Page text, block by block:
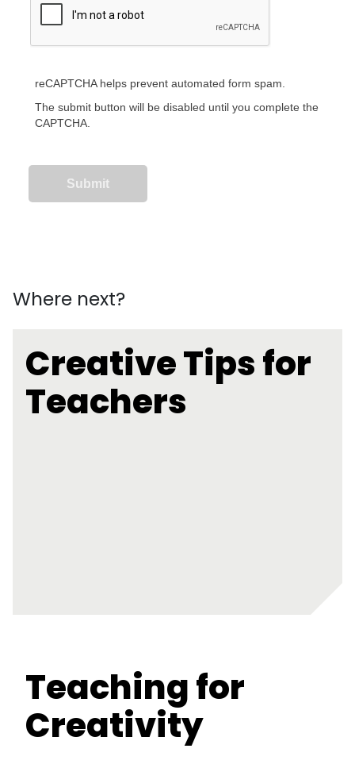
reCAPTCHA helps prevent automated form spam.
The submit button will be disabled until you complete the
CAPTCHA.
Where next?
Creative Tips for
Teachers
Teaching for
Creativity